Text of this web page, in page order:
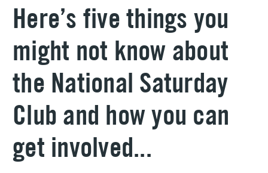
Here’s five things you
might not know about
the National Saturday
Club and how you can
get involved...